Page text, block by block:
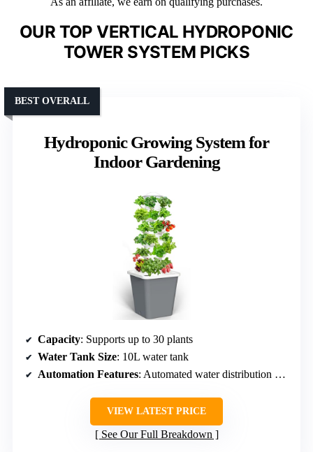
OUR TOP VERTICAL HYDROPONIC
TOWER SYSTEM PICKS
Hydroponic Growing System for
Indoor Gardening
BEST OVERALL
Capacity: Supports up to 30 plants
Water Tank Size: 10L water tank
Automation Features: Automated water distribution and circulation
VIEW LATEST PRICE
See Our Full Breakdown